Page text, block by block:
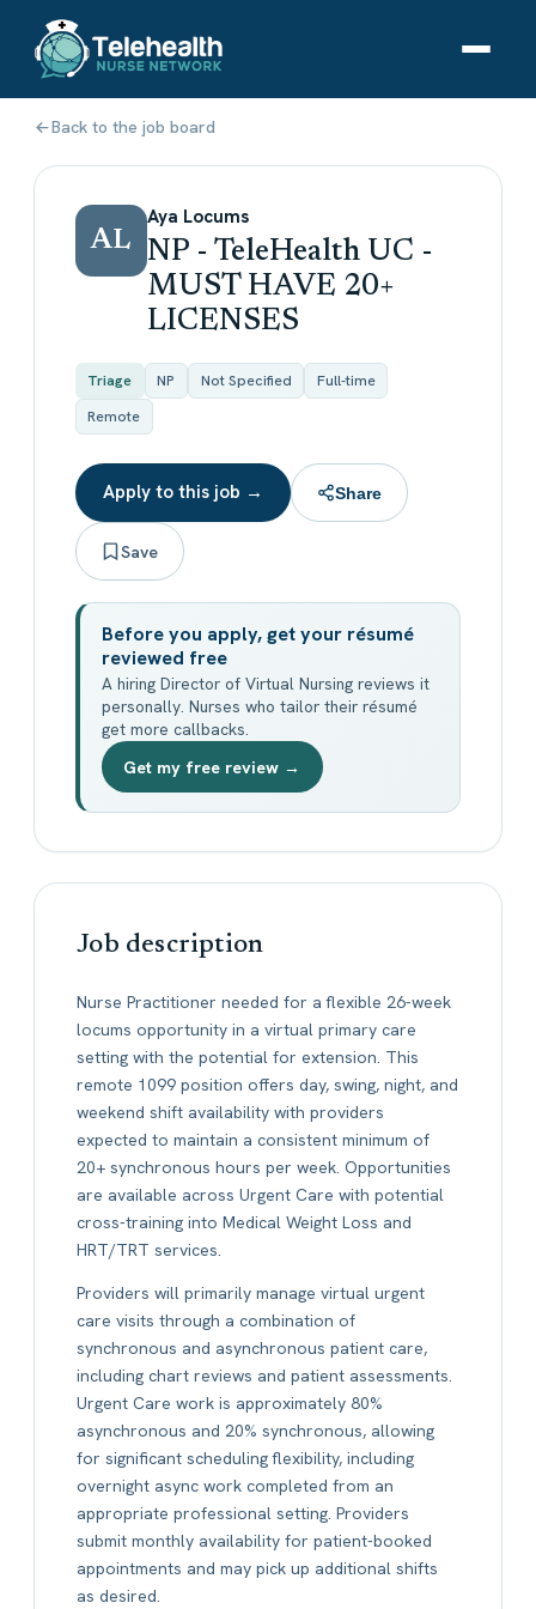
Back to the job board
AL
Aya Locums
NP - TeleHealth UC -
MUST HAVE 20+
LICENSES
Triage NP Not Specified
Full-time
Remote
Apply to this job → Share
Save
Before you apply, get your résumé
reviewed free
A hiring Director of Virtual Nursing reviews it
personally. Nurses who tailor their résumé
get more callbacks.
Get my free review →
Job description
Nurse Practitioner needed for a flexible 26-week
locums opportunity in a virtual primary care
setting with the potential for extension. This
remote 1099 position offers day, swing, night, and
weekend shift availability with providers
expected to maintain a consistent minimum of
20+ synchronous hours per week. Opportunities
are available across Urgent Care with potential
cross-training into Medical Weight Loss and
HRT/TRT services.
Providers will primarily manage virtual urgent
care visits through a combination of
synchronous and asynchronous patient care,
including chart reviews and patient assessments.
Urgent Care work is approximately 80%
asynchronous and 20% synchronous, allowing
for significant scheduling flexibility, including
overnight async work completed from an
appropriate professional setting. Providers
submit monthly availability for patient-booked
appointments and may pick up additional shifts
as desired.